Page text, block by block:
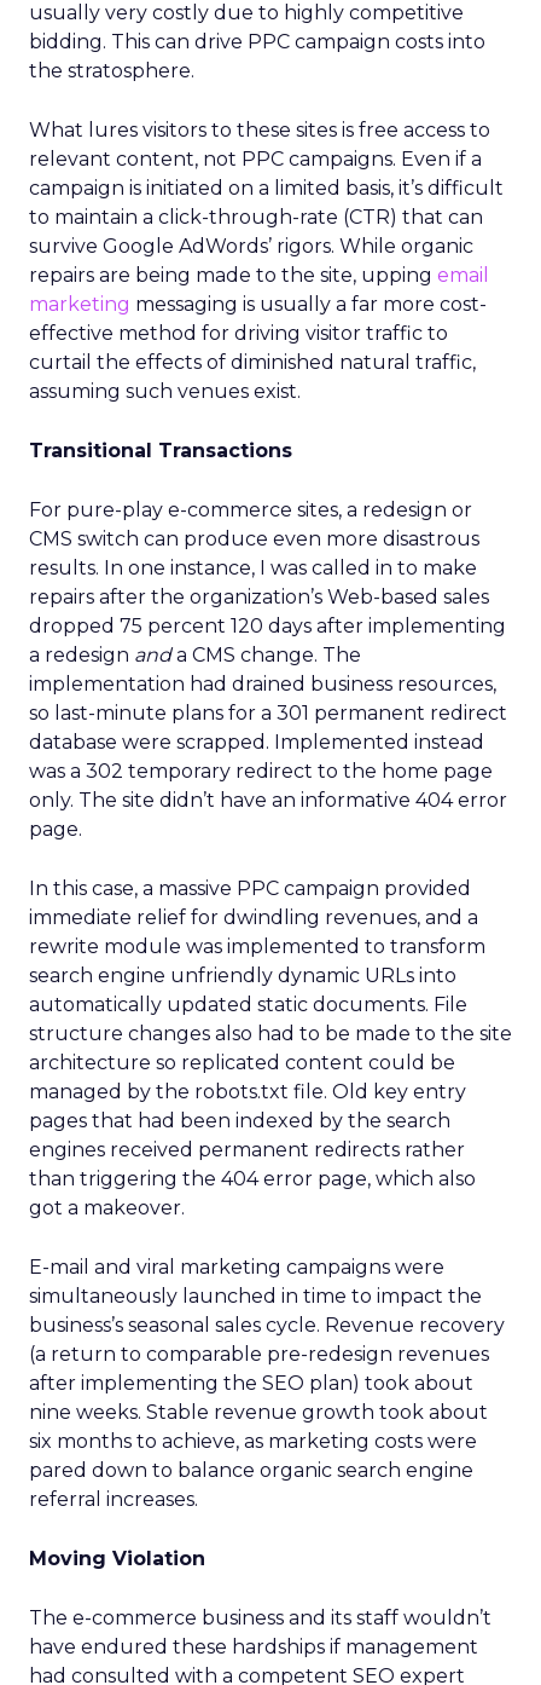
usually very costly due to highly competitive
bidding. This can drive PPC campaign costs into
the stratosphere.
What lures visitors to these sites is free access to
relevant content, not PPC campaigns. Even if a
campaign is initiated on a limited basis, it’s difficult
to maintain a click-through-rate (CTR) that can
survive Google AdWords’ rigors. While organic
repairs are being made to the site, upping email
marketing messaging is usually a far more cost-
effective method for driving visitor traffic to
curtail the effects of diminished natural traffic,
assuming such venues exist.
Transitional Transactions
For pure-play e-commerce sites, a redesign or
CMS switch can produce even more disastrous
results. In one instance, I was called in to make
repairs after the organization’s Web-based sales
dropped 75 percent 120 days after implementing
a redesign anda CMS change. The
implementation had drained business resources,
so last-minute plans for a 301 permanent redirect
database were scrapped. Implemented instead
was a 302 temporary redirect to the home page
only. The site didn’t have an informative 404 error
page.
In this case, a massive PPC campaign provided
immediate relief for dwindling revenues, and a
rewrite module was implemented to transform
search engine unfriendly dynamic URLs into
automatically updated static documents. File
structure changes also had to be made to the site
architecture so replicated content could be
managed by the robots.txt file. Old key entry
pages that had been indexed by the search
engines received permanent redirects rather
than triggering the 404 error page, which also
got a makeover.
E-mail and viral marketing campaigns were
simultaneously launched in time to impact the
business’s seasonal sales cycle. Revenue recovery
(a return to comparable pre-redesign revenues
after implementing the SEO plan) took about
nine weeks. Stable revenue growth took about
six months to achieve, as marketing costs were
pared down to balance organic search engine
referral increases.
Moving Violation
The e-commerce business and its staff wouldn’t
have endured these hardships if management
had consulted with a competent SEO expert